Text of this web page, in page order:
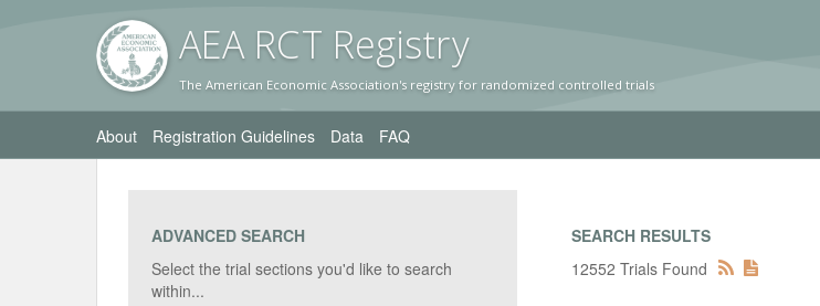
AEA RCT Registry
The American Economic Association's registry for randomized controlled trials
About Registration Guidelines Data FAQ
ADVANCED SEARCH
Select the trial sections you'd like to search
within...
SEARCH RESULTS
12552 Trials Found